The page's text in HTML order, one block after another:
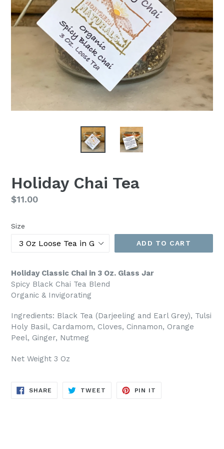
Holiday Chai Tea
Regular
$11.00
Size
ADD TO CART
Holiday Classic Chai in 3 Oz. Glass Jar
Spicy Black Chai Tea Blend
Organic & Invigorating
Ingredients: Black Tea (Darjeeling and Earl Grey), Tulsi
Holy Basil, Cardamom, Cloves, Cinnamon, Orange
Peel, Ginger, Nutmeg
Net Weight 3 Oz
SHARE SHARE
TWEET TWEET
PIN IT